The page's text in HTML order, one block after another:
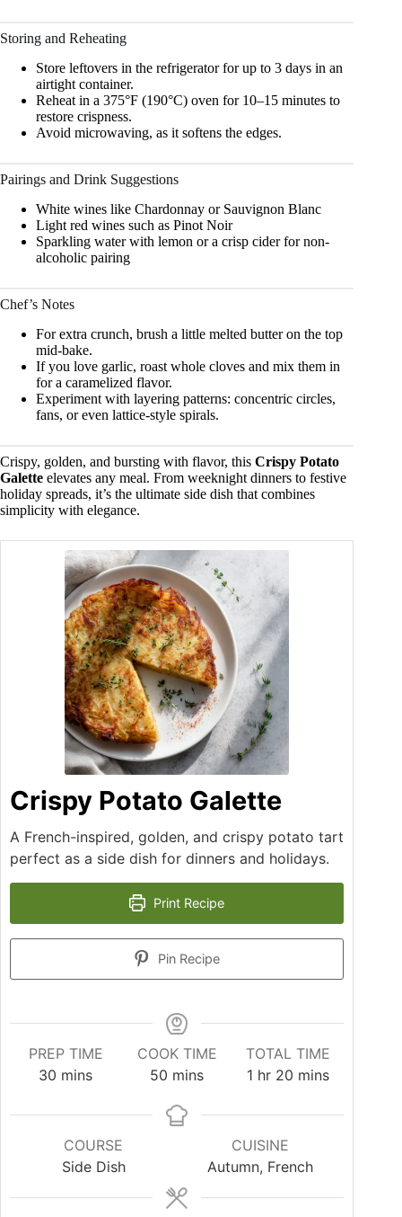
Storing and Reheating
Store leftovers in the refrigerator for up to 3 days in an
airtight container.
Reheat in a 375°F (190°C) oven for 10–15 minutes to
restore crispness.
Avoid microwaving, as it softens the edges.
Pairings and Drink Suggestions
White wines like Chardonnay or Sauvignon Blanc
Light red wines such as Pinot Noir
Sparkling water with lemon or a crisp cider for non-
alcoholic pairing
Chef’s Notes
For extra crunch, brush a little melted butter on the top
mid-bake.
If you love garlic, roast whole cloves and mix them in
for a caramelized flavor.
Experiment with layering patterns: concentric circles,
fans, or even lattice-style spirals.
Crispy, golden, and bursting with flavor, this Crispy Potato
Galette elevates any meal. From weeknight dinners to festive
holiday spreads, it’s the ultimate side dish that combines
simplicity with elegance.
Crispy Potato Galette
A French-inspired, golden, and crispy potato tart
perfect as a side dish for dinners and holidays.
Print Recipe
Pin Recipe
PREP TIME
30 mins
COOK TIME
50 mins
TOTAL TIME
1 hr 20 mins
COURSE
Side Dish
CUISINE
Autumn, French